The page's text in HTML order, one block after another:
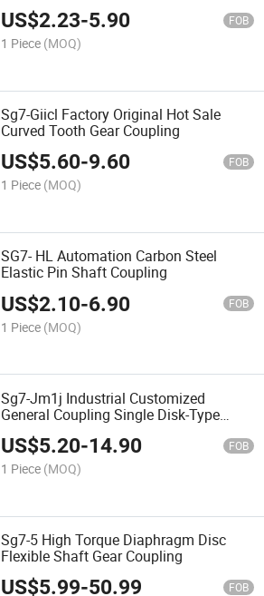
US$2.23-5.90 FOB
1 Piece (MOQ)
Sg7-Giicl Factory Original Hot Sale
Curved Tooth Gear Coupling
US$5.60-9.60 FOB
1 Piece (MOQ)
SG7- HL Automation Carbon Steel
Elastic Pin Shaft Coupling
US$2.10-6.90 FOB
1 Piece (MOQ)
Sg7-Jm1j Industrial Customized
General Coupling Single Disk-Type
Flexible Coupling
US$5.20-14.90 FOB
1 Piece (MOQ)
Sg7-5 High Torque Diaphragm Disc
Flexible Shaft Gear Coupling
US$5.99-50.99 FOB